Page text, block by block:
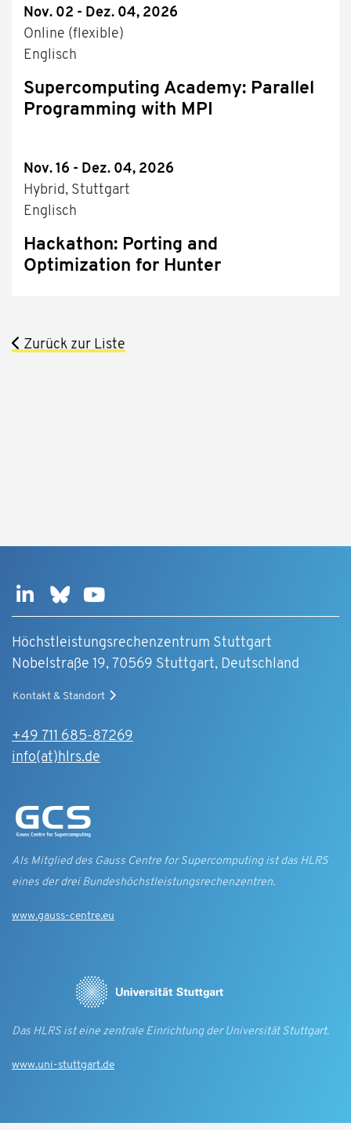
Nov. 02 - Dez. 04, 2026
Online (flexible)
Englisch
Supercomputing Academy: Parallel
Programming with MPI
Nov. 16 - Dez. 04, 2026
Hybrid, Stuttgart
Englisch
Hackathon: Porting and
Optimization for Hunter
Zurück zur Liste
Höchstleistungsrechenzentrum Stuttgart
Nobelstraße 19, 70569 Stuttgart, Deutschland
Kontakt & Standort
+49 711 685-87269
info(at)hlrs.de
Als Mitglied des Gauss Centre for Supercomputing ist das HLRS
eines der drei Bundes­höchst­leistungs­rechen­zentren.
www.gauss-centre.eu
Das HLRS ist eine zentrale Einrichtung der Universität Stuttgart.
www.uni-stuttgart.de